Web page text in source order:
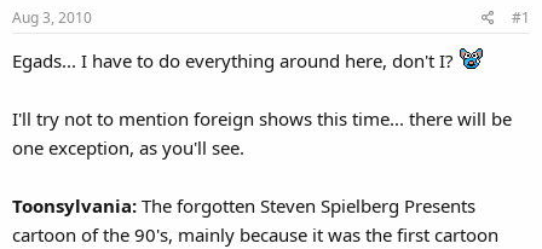
Aug 3, 2010 #1
Egads... I have to do everything around here, don't I?
I'll try not to mention foreign shows this time... there will be
one exception, as you'll see.
Toonsylvania: The forgotten Steven Spielberg Presents
cartoon of the 90's, mainly because it was the first cartoon